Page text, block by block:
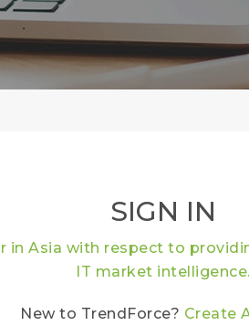
SIGN IN
in Asia with respect to
IT market intelligence.
New to TrendForce? Create